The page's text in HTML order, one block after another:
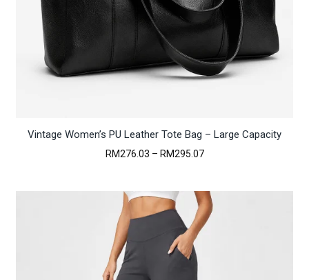
Vintage Women’s PU Leather Tote Bag – Large Capacity
RM276.03 – RM295.07Price
through
RM295.07